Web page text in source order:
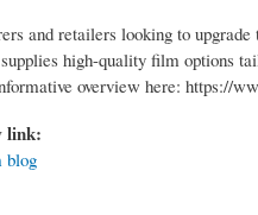
and retailers looking to
high-quality film options
overview here: https://
link:
blog